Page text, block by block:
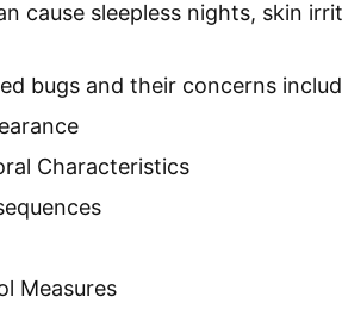
can significantly reduce the
However, if an infestation
for dealing with a bed bug
And Why Are